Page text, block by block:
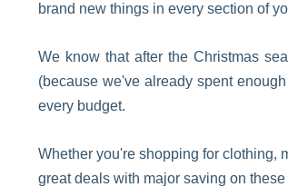
brand new things in every section of
We know that after the Christmas
(because we've already spent
every budget.
Whether you're shopping for clothing,
great deals with major saving on